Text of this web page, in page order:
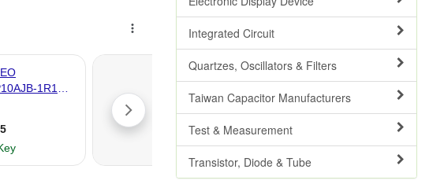
Integrated Circuit
Quartzes, Oscillators & Filters
Taiwan Capacitor Manufacturers
Test & Measurement
Transistor, Diode & Tube